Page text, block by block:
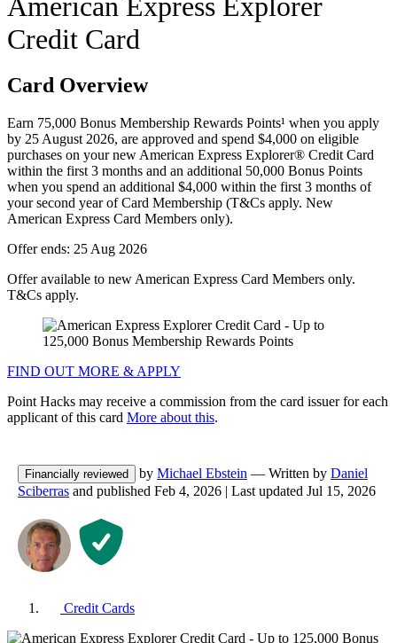
Credit Card
Card Overview
Earn 75,000 Bonus Membership Rewards Points¹ when you apply
by 25 August 2026, are approved and spend $4,000 on eligible
purchases on your new American Express Explorer® Credit Card
within the first 3 months and an additional 50,000 Bonus Points
when you spend an additional $4,000 within the first 3 months of
your second year of Card Membership (T&Cs apply. New
American Express Card Members only).
Offer ends: 25 Aug 2026
Offer available to new American Express Card Members only.
T&Cs apply.
FIND OUT MORE & APPLY
Point Hacks may receive a commission from the card issuer for each
applicant of this card More about this.
Financially reviewed by Michael Ebstein — Written by Daniel
Sciberras and published Feb 4, 2026 | Last updated Jul 15, 2026
Credit Cards